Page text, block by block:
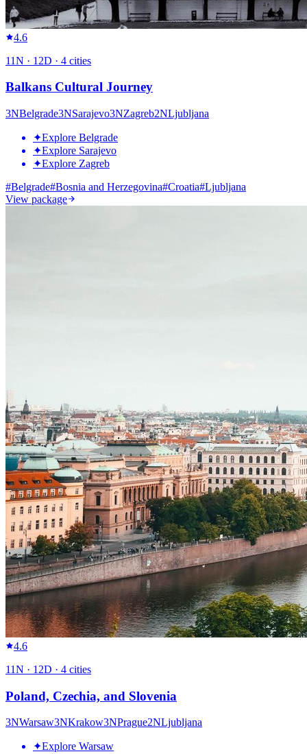
4.6
11N · 12D · 4 cities
Balkans Cultural Journey
3NBelgrade3NSarajevo3NZagreb2NLjubljana
✦Explore Belgrade
✦Explore Sarajevo
✦Explore Zagreb
#Belgrade#Bosnia and Herzegovina#Croatia#Ljubljana
View package
4.6
11N · 12D · 4 cities
Poland, Czechia, and Slovenia
3NWarsaw3NKrakow3NPrague2NLjubljana
✦Explore Warsaw